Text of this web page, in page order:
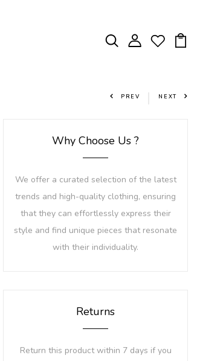
PREV NEXT
Why Choose Us ?
We offer a curated selection of the latest
trends and high-quality clothing, ensuring
that they can effortlessly express their
style and find unique pieces that resonate
with their individuality.
Returns
Return this product within 7 days if you